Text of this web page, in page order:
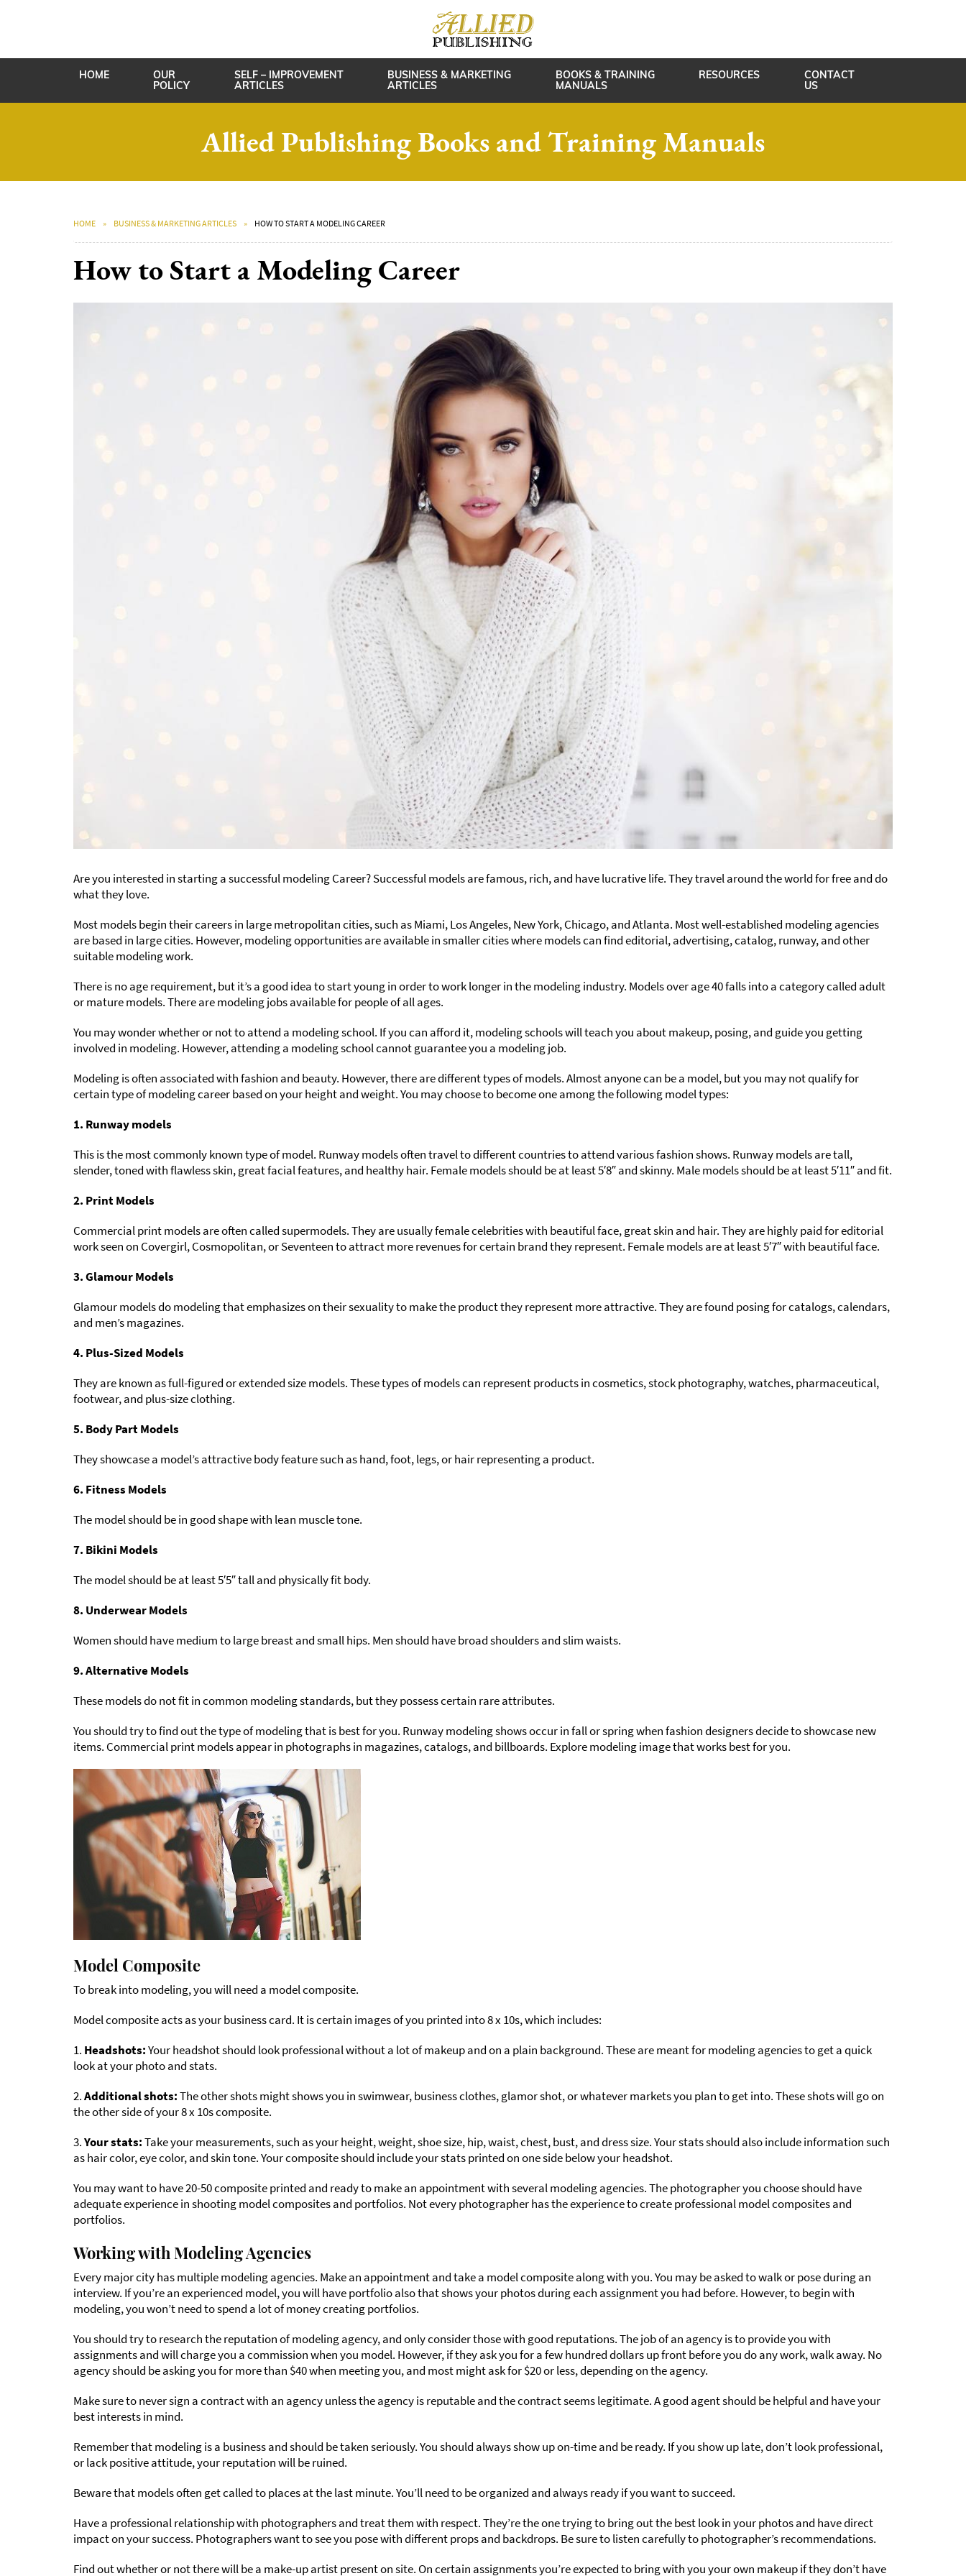
HOME
OUR
POLICY
SELF – IMPROVEMENT
ARTICLES
BUSINESS & MARKETING
ARTICLES
BOOKS & TRAINING
MANUALS
RESOURCES
CONTACT
US
Allied Publishing Books and Training Manuals
HOME BUSINESS & MARKETING ARTICLES HOW TO START A MODELING CAREER
How to Start a Modeling Career
Are you interested in starting a successful modeling Career? Successful models are famous, rich, and have lucrative life. They travel around the world for free and do
what they love.
Most models begin their careers in large metropolitan cities, such as Miami, Los Angeles, New York, Chicago, and Atlanta. Most well-established modeling agencies
are based in large cities. However, modeling opportunities are available in smaller cities where models can find editorial, advertising, catalog, runway, and other
suitable modeling work.
There is no age requirement, but it’s a good idea to start young in order to work longer in the modeling industry. Models over age 40 falls into a category called adult
or mature models. There are modeling jobs available for people of all ages.
You may wonder whether or not to attend a modeling school. If you can afford it, modeling schools will teach you about makeup, posing, and guide you getting
involved in modeling. However, attending a modeling school cannot guarantee you a modeling job.
Modeling is often associated with fashion and beauty. However, there are different types of models. Almost anyone can be a model, but you may not qualify for
certain type of modeling career based on your height and weight. You may choose to become one among the following model types:
1. Runway models
This is the most commonly known type of model. Runway models often travel to different countries to attend various fashion shows. Runway models are tall,
slender, toned with flawless skin, great facial features, and healthy hair. Female models should be at least 5′8″ and skinny. Male models should be at least 5′11″ and fit.
2. Print Models
Commercial print models are often called supermodels. They are usually female celebrities with beautiful face, great skin and hair. They are highly paid for editorial
work seen on Covergirl, Cosmopolitan, or Seventeen to attract more revenues for certain brand they represent. Female models are at least 5′7″ with beautiful face.
3. Glamour Models
Glamour models do modeling that emphasizes on their sexuality to make the product they represent more attractive. They are found posing for catalogs, calendars,
and men’s magazines.
4. Plus-Sized Models
They are known as full-figured or extended size models. These types of models can represent products in cosmetics, stock photography, watches, pharmaceutical,
footwear, and plus-size clothing.
5. Body Part Models
They showcase a model’s attractive body feature such as hand, foot, legs, or hair representing a product.
6. Fitness Models
The model should be in good shape with lean muscle tone.
7. Bikini Models
The model should be at least 5′5″ tall and physically fit body.
8. Underwear Models
Women should have medium to large breast and small hips. Men should have broad shoulders and slim waists.
9. Alternative Models
These models do not fit in common modeling standards, but they possess certain rare attributes.
You should try to find out the type of modeling that is best for you. Runway modeling shows occur in fall or spring when fashion designers decide to showcase new
items. Commercial print models appear in photographs in magazines, catalogs, and billboards. Explore modeling image that works best for you.
Model Composite
To break into modeling, you will need a model composite.
Model composite acts as your business card. It is certain images of you printed into 8 x 10s, which includes:
1. Headshots:Your headshot should look professional without a lot of makeup and on a plain background. These are meant for modeling agencies to get a quick
look at your photo and stats.
2.Additional shots:The other shots might shows you in swimwear, business clothes, glamor shot, or whatever markets you plan to get into. These shots will go on
the other side of your 8 x 10s composite.
3.Your stats:Take your measurements, such as your height, weight, shoe size, hip, waist, chest, bust, and dress size. Your stats should also include information such
as hair color, eye color, and skin tone. Your composite should include your stats printed on one side below your headshot.
You may want to have 20-50 composite printed and ready to make an appointment with several modeling agencies. The photographer you choose should have
adequate experience in shooting model composites and portfolios. Not every photographer has the experience to create professional model composites and
portfolios.
Working with Modeling Agencies
Every major city has multiple modeling agencies. Make an appointment and take a model composite along with you. You may be asked to walk or pose during an
interview. If you’re an experienced model, you will have portfolio also that shows your photos during each assignment you had before. However, to begin with
modeling, you won’t need to spend a lot of money creating portfolios.
You should try to research the reputation of modeling agency, and only consider those with good reputations. The job of an agency is to provide you with
assignments and will charge you a commission when you model. However, if they ask you for a few hundred dollars up front before you do any work, walk away. No
agency should be asking you for more than $40 when meeting you, and most might ask for $20 or less, depending on the agency.
Make sure to never sign a contract with an agency unless the agency is reputable and the contract seems legitimate. A good agent should be helpful and have your
best interests in mind.
Remember that modeling is a business and should be taken seriously. You should always show up on-time and be ready. If you show up late, don’t look professional,
or lack positive attitude, your reputation will be ruined.
Beware that models often get called to places at the last minute. You’ll need to be organized and always ready if you want to succeed.
Have a professional relationship with photographers and treat them with respect. They’re the one trying to bring out the best look in your photos and have direct
impact on your success. Photographers want to see you pose with different props and backdrops. Be sure to listen carefully to photographer’s recommendations.
Find out whether or not there will be a make-up artist present on site. On certain assignments you’re expected to bring with you your own makeup if they don’t have